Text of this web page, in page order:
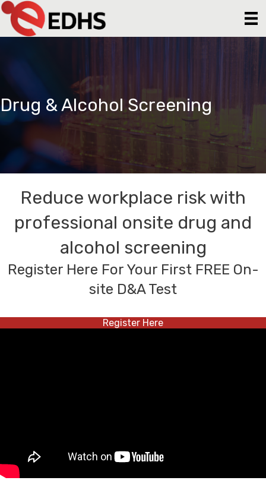
Drug & Alcohol Screening
Reduce workplace risk with
professional onsite drug and
alcohol screening
Register Here For Your First FREE On-
site D&A Test
Register Here